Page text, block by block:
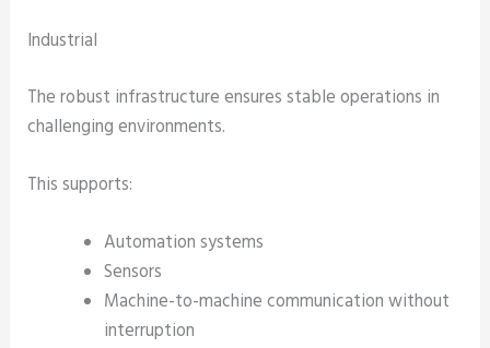
Industrial
The robust infrastructure ensures stable operations in
challenging environments.
This supports:
Automation systems
Sensors
Machine-to-machine communication without
interruption